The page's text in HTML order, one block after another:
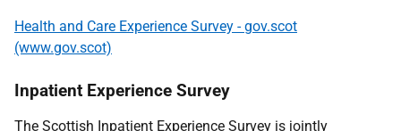
Health and Care Experience Survey - gov.scot
(www.gov.scot)
Inpatient Experience Survey
The Scottish Inpatient Experience Survey is jointly